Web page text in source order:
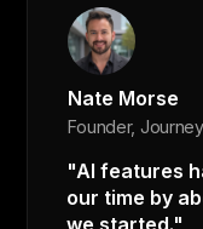
Nate Morse
Founder,
"AI features
our time by
we started."